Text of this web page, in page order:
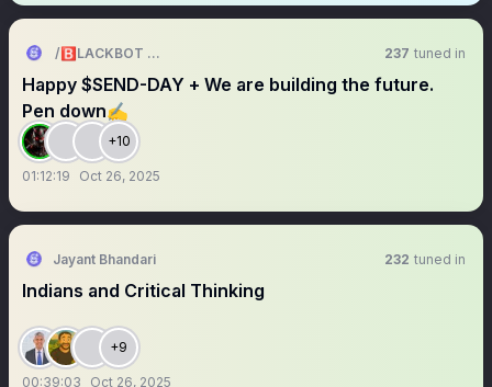
/🅱️LACKBOT 🤖 (/🅱️Exchange💱) 237 tuned in
Happy $SEND-DAY + We are building the future.
Pen down✍️
+10
01:12:19 Oct 26, 2025
Jayant Bhandari 232 tuned in
Indians and Critical Thinking
+9
00:39:03 Oct 26, 2025